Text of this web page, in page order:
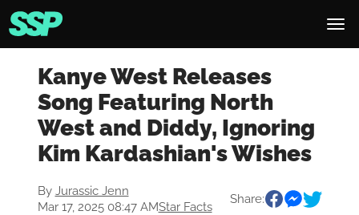
Kanye West Releases
Song Featuring North
West and Diddy, Ignoring
Kim Kardashian's Wishes
By Jurassic Jenn
Mar 17, 2025 08:47 AMStar Facts
Share: